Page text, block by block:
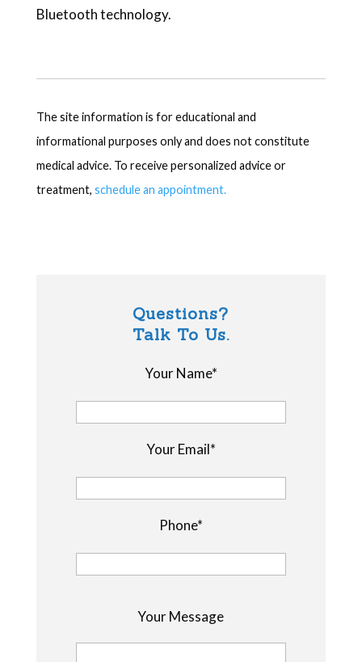
Bluetooth technology.
The site information is for educational and
informational purposes only and does not constitute
medical advice. To receive personalized advice or
treatment, schedule an appointment.
Questions?
Talk To Us.
Your Name*
Your Email*
Phone*
Your Message